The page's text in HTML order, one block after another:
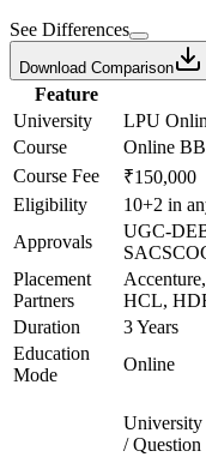
See Differences
Download Comparison
Feature
University
LPU
Course
Online
Course Fee
₹150,000
Eligibility
10+2 in
Approvals
UGC-
Placement
Partners
HCL,
Duration
3 Years
Education
Mode
Online
University
/ Question